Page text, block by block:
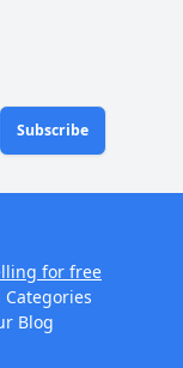
Subscribe
for free
Categories
Blog